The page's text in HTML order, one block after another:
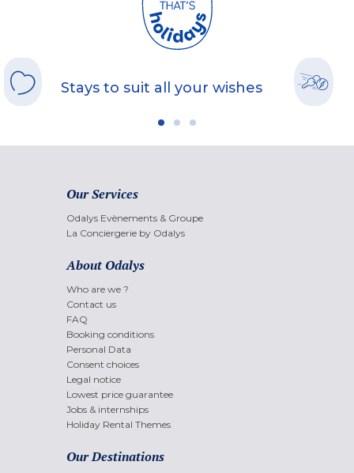
Stays to suit all your wishes
Our Services
Odalys Evènements & Groupe
La Conciergerie by Odalys
About Odalys
Who are we ?
Contact us
FAQ
Booking conditions
Personal Data
Consent choices
Legal notice
Lowest price guarantee
Jobs & internships
Holiday Rental Themes
Our Destinations